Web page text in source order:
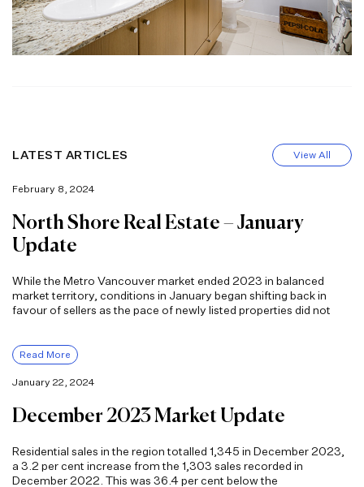
LATEST ARTICLES View All
February 8, 2024
North Shore Real Estate – January
Update
While the Metro Vancouver market ended 2023 in balanced
market territory, conditions in January began shifting back in
favour of sellers as the pace of newly listed properties did not
Read More
January 22, 2024
December 2023 Market Update
Residential sales in the region totalled 1,345 in December 2023,
a 3.2 per cent increase from the 1,303 sales recorded in
December 2022. This was 36.4 per cent below the